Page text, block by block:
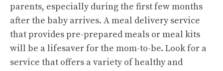
parents, especially during the first few months
after the baby arrives. A meal delivery service
that provides pre-prepared meals or meal kits
will be a lifesaver for the mom-to-be. Look for a
service that offers a variety of healthy and